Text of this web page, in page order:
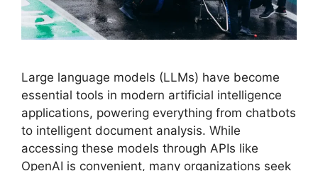
Large language models (LLMs) have become
essential tools in modern artificial intelligence
applications, powering everything from chatbots
to intelligent document analysis. While
accessing these models through APIs like
OpenAI is convenient, many organizations seek